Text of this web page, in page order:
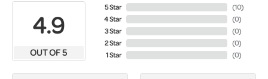
4.9
OUT OF 5
5 Star
4 Star
3 Star
2 Star
1 Star
(10)
(0)
(0)
(0)
(0)